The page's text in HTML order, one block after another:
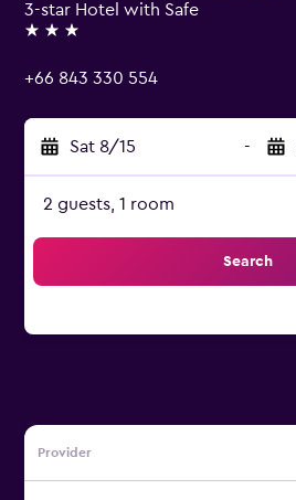
3-star Hotel with Safe
3 stars
+66 843 330 554
Sat 8/15 -
2 guests, 1 room
Search
Provider